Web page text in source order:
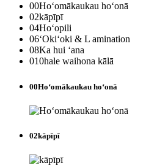
00Hoʻomākaukau hoʻonā
02kāpīpī
04Hoʻopili
06ʻOkiʻoki & L amination
08Ka hui ʻana
010hale waihona kālā
00Hoʻomākaukau hoʻonā
02kāpīpī